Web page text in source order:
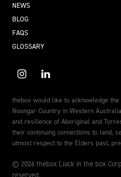
NEWS
BLOG
FAQS
GLOSSARY
thebox would like to acknowledge
Noongar Country in Western
and resilience of Aboriginal and
their continuing connections to land,
utmost respect to the Elders past,
© 2026 thebox (Jack in the box